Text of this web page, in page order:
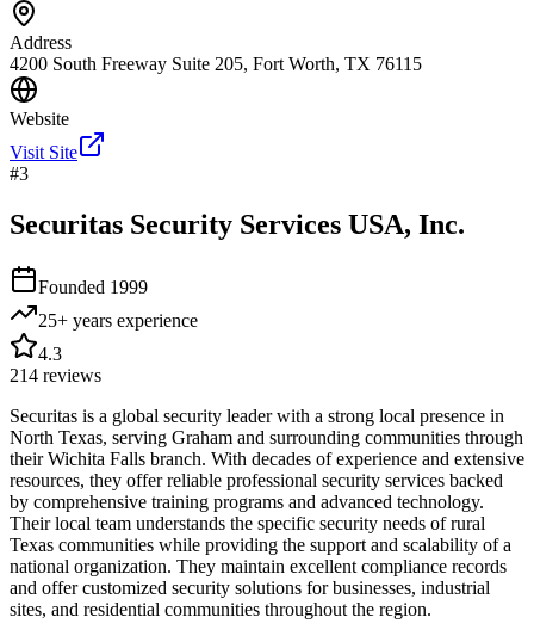
Address
4200 South Freeway Suite 205, Fort Worth, TX 76115
Website
Visit Site
#3
Securitas Security Services USA, Inc.
Founded 1999
25+ years experience
4.3
214 reviews
Securitas is a global security leader with a strong local presence in
North Texas, serving Graham and surrounding communities through
their Wichita Falls branch. With decades of experience and extensive
resources, they offer reliable professional security services backed
by comprehensive training programs and advanced technology.
Their local team understands the specific security needs of rural
Texas communities while providing the support and scalability of a
national organization. They maintain excellent compliance records
and offer customized security solutions for businesses, industrial
sites, and residential communities throughout the region.